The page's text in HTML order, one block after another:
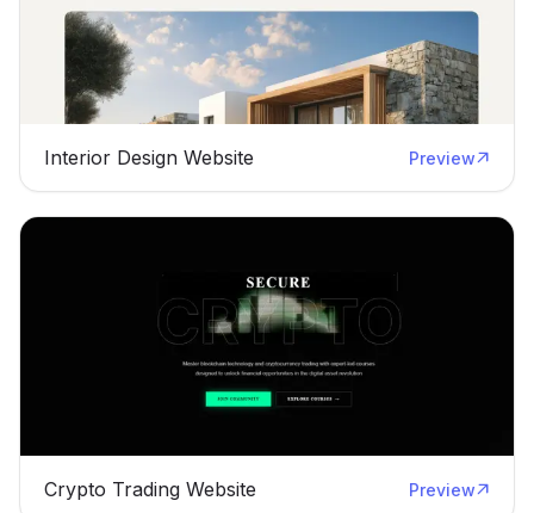
Interior Design Website Preview
Crypto Trading Website Preview